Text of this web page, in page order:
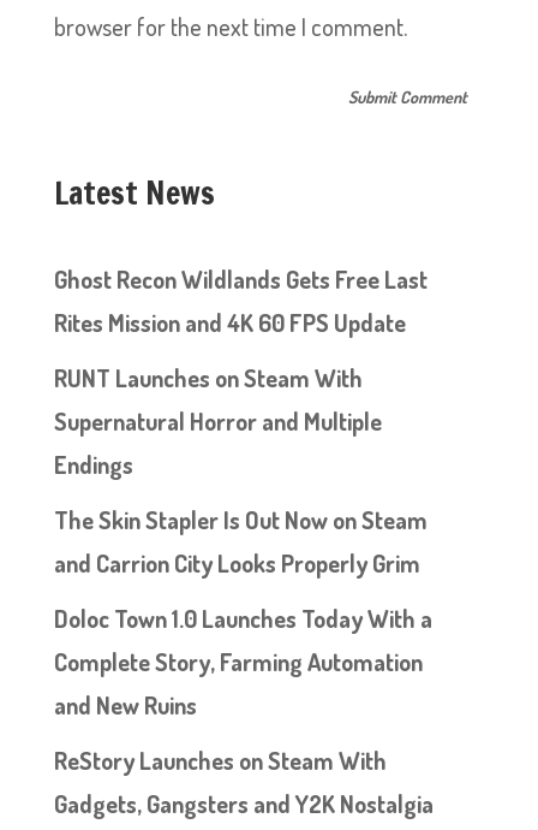
browser for the next time I comment.
Latest News
Ghost Recon Wildlands Gets Free Last
Rites Mission and 4K 60 FPS Update
RUNT Launches on Steam With
Supernatural Horror and Multiple
Endings
The Skin Stapler Is Out Now on Steam
and Carrion City Looks Properly Grim
Doloc Town 1.0 Launches Today With a
Complete Story, Farming Automation
and New Ruins
ReStory Launches on Steam With
Gadgets, Gangsters and Y2K Nostalgia